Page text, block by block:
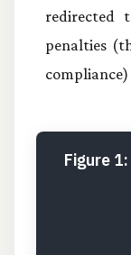
redirected
penalties
compliance)
Figure